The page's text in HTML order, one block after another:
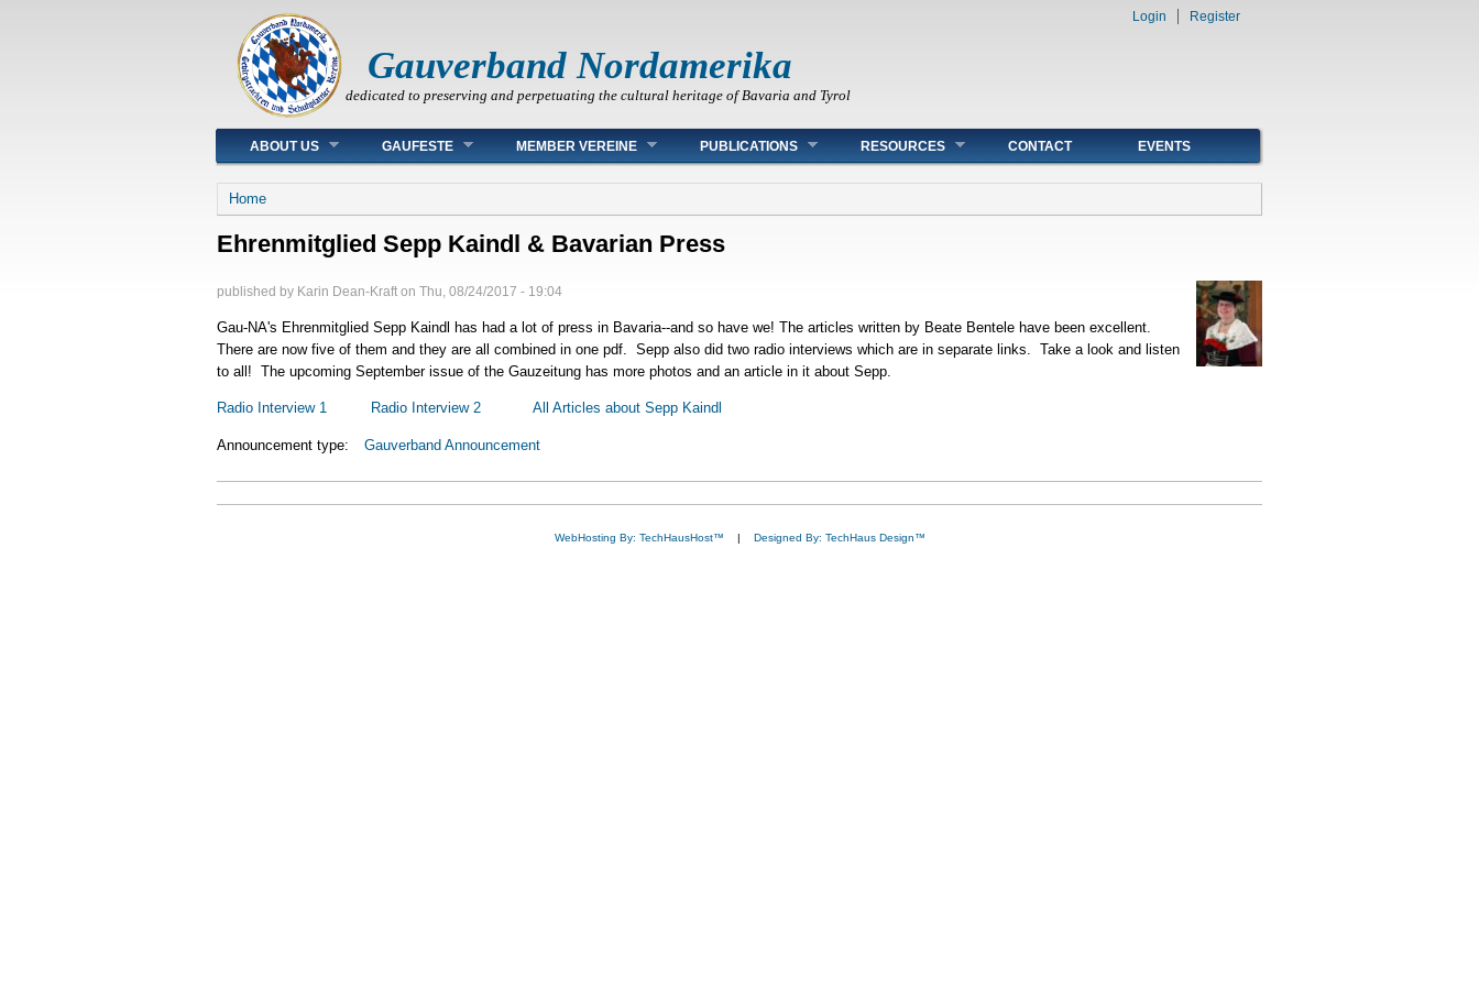
Gauverband Nordamerika
dedicated to preserving and perpetuating the cultural heritage of Bavaria and Tyrol
Login Register
Main menu
ABOUT US GAUFESTE MEMBER VEREINE PUBLICATIONS RESOURCES CONTACT EVENTS
You are here
Home
Ehrenmitglied Sepp Kaindl & Bavarian Press
published by Karin Dean-Kraft on Thu, 08/24/2017 - 19:04
Gau-NA's Ehrenmitglied Sepp Kaindl has had a lot of press in Bavaria--and so have we! The articles written by Beate Bentele have been excellent.
There are now five of them and they are all combined in one pdf. Sepp also did two radio interviews which are in separate links. Take a look and listen
to all! The upcoming September issue of the Gauzeitung has more photos and an article in it about Sepp.
Radio Interview 1 Radio Interview 2 All Articles about Sepp Kaindl
Announcement type: Gauverband Announcement
WebHosting By: TechHausHost™ | Designed By: TechHaus Design™